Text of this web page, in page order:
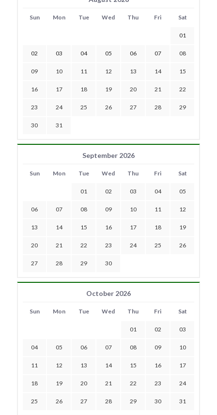
Sun Mon Tue Wed Thu Fri Sat
01
02 03 04 05 06 07 08
09 10 11 12 13 14 15
16 17 18 19 20 21 22
23 24 25 26 27 28 29
30 31
September 2026
Sun Mon Tue Wed Thu Fri Sat
01 02 03 04 05
06 07 08 09 10 11 12
13 14 15 16 17 18 19
20 21 22 23 24 25 26
27 28 29 30
October 2026
Sun Mon Tue Wed Thu Fri Sat
01 02 03
04 05 06 07 08 09 10
11 12 13 14 15 16 17
18 19 20 21 22 23 24
25 26 27 28 29 30 31